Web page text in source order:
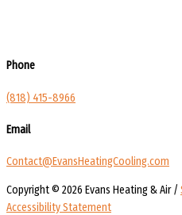
Phone
(818) 415-8966
Email
Contact@EvansHeatingCooling.com
Copyright © 2026 Evans Heating & Air /
Accessibility Statement